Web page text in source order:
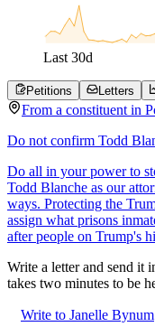
Last 30d
Petitions Letters
From a constituent in
Do not confirm Todd
Do all in your power to
Todd Blanche as our
ways. Protecting the
assign what prisons
after people on Trump's
Write a letter and send it
takes two minutes to be
Write to Janelle Bynum